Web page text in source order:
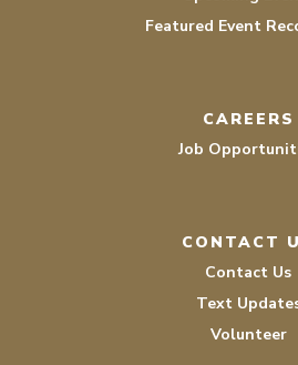
Featured Event
CAREERS
Job
CONTACT
Contact Us
Text
Volunteer